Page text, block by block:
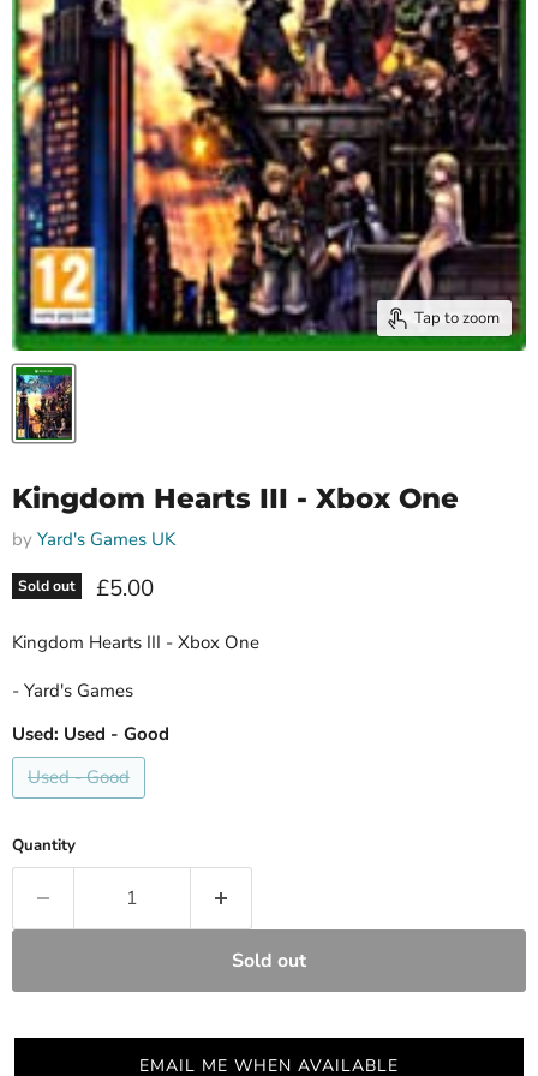
Tap to zoom
Kingdom Hearts III - Xbox One
by Yard's Games UK
Sold out Current price
£5.00
Kingdom Hearts III - Xbox One
- Yard's Games
Used: Used - Good
Used - Good
Quantity
Sold out
EMAIL ME WHEN AVAILABLE